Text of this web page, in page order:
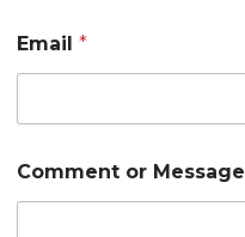
Email*
E
m
Comment or Message